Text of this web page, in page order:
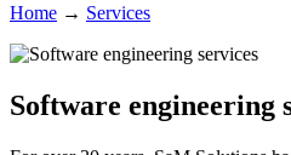
Home → Services
Software engineering